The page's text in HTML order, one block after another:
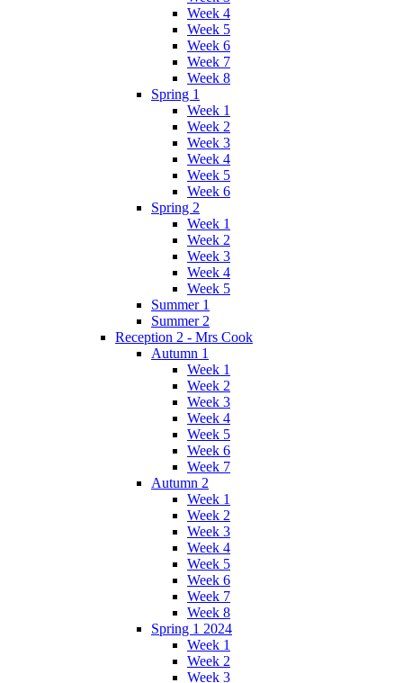
Week 4
Week 5
Week 6
Week 7
Week 8
Spring 1
Week 1
Week 2
Week 3
Week 4
Week 5
Week 6
Spring 2
Week 1
Week 2
Week 3
Week 4
Week 5
Summer 1
Summer 2
Reception 2 - Mrs Cook
Autumn 1
Week 1
Week 2
Week 3
Week 4
Week 5
Week 6
Week 7
Autumn 2
Week 1
Week 2
Week 3
Week 4
Week 5
Week 6
Week 7
Week 8
Spring 1 2024
Week 1
Week 2
Week 3